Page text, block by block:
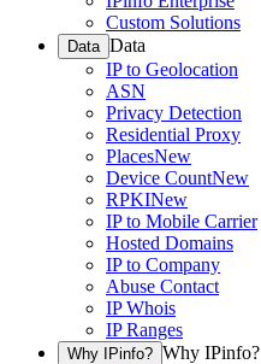
Custom Solutions
Data Data
IP to Geolocation
ASN
Privacy Detection
Residential Proxy
PlacesNew
Device CountNew
RPKINew
IP to Mobile Carrier
Hosted Domains
IP to Company
Abuse Contact
IP Whois
IP Ranges
Why IPinfo? Why IPinfo?